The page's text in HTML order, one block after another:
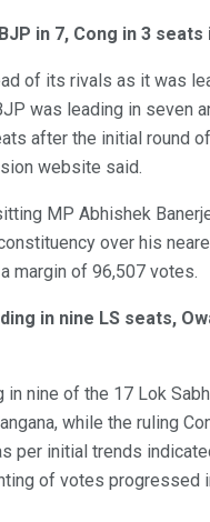
in 7, Cong in 3 seats
of its rivals as it was
was leading in seven
after the initial round
website said.
MP Abhishek
over his
margin of 96,507 votes.
in nine LS seats,
in nine of the 17 Lok
while the ruling
per initial trends
of votes progressed